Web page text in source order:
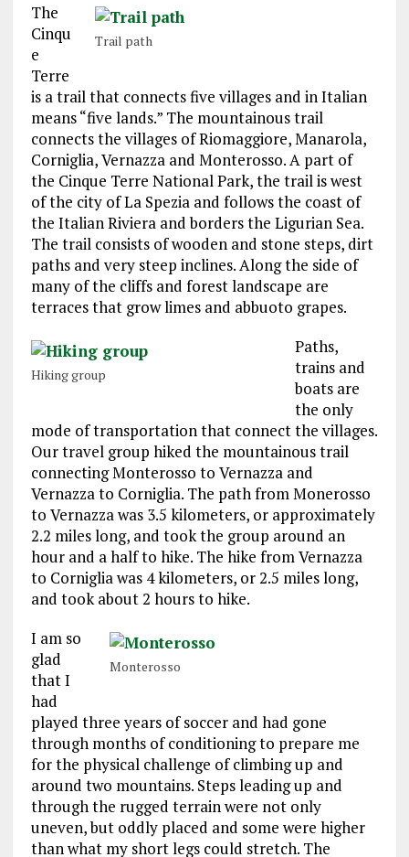
Trail path
The
Cinqu
e
Terre
is a trail that connects five villages and in Italian
means “five lands.” The mountainous trail
connects the villages of Riomaggiore, Manarola,
Corniglia, Vernazza and Monterosso. A part of
the Cinque Terre National Park, the trail is west
of the city of La Spezia and follows the coast of
the Italian Riviera and borders the Ligurian Sea.
The trail consists of wooden and stone steps, dirt
paths and very steep inclines. Along the side of
many of the cliffs and forest landscape are
terraces that grow limes and abbuoto grapes.
Hiking group
Paths,
trains and
boats are
the only
mode of transportation that connect the villages.
Our travel group hiked the mountainous trail
connecting Monterosso to Vernazza and
Vernazza to Corniglia. The path from Monerosso
to Vernazza was 3.5 kilometers, or approximately
2.2 miles long, and took the group around an
hour and a half to hike. The hike from Vernazza
to Corniglia was 4 kilometers, or 2.5 miles long,
and took about 2 hours to hike.
Monterosso
I am so
glad
that I
had
played three years of soccer and had gone
through months of conditioning to prepare me
for the physical challenge of climbing up and
around two mountains. Steps leading up and
through the rugged terrain were not only
uneven, but oddly placed and some were higher
than what my short legs could stretch. The